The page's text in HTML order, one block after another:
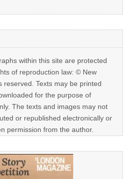
within this site are protected
of reproduction law: © New
reserved. Texts may be printed
for the purpose of
The texts and images may not
or republished electronically or
permission from the author.